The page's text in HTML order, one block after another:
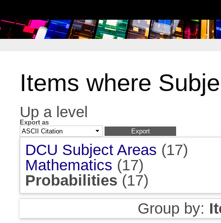
Items where
Up a level
Export as
DCU Subject Areas (17)
Mathematics (17)
Probabilities (17)
Group by: